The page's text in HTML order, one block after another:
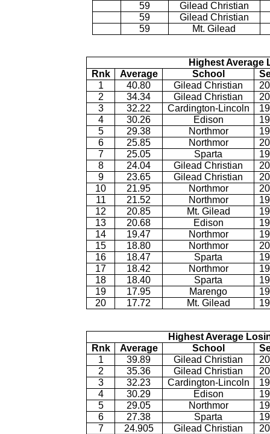
59
Gilead Christian
59
Gilead Christian
59
Mt. Gilead
Highest Average
Rnk
Average School
1
40.80 Gilead Christian
2
34.34 Gilead Christian
3
32.22 Cardington-Lincoln
4
30.26 Edison
5
29.38 Northmor
6
25.85 Northmor
7
25.05 Sparta
8
24.04 Gilead Christian
9
23.65 Gilead Christian
10
21.95 Northmor
11
21.52 Northmor
12
20.85 Mt. Gilead
13
20.68 Edison
14
19.47 Northmor
15
18.80 Northmor
16
18.47 Sparta
17
18.42 Northmor
18
18.40 Sparta
19
17.95 Marengo
20
17.72 Mt. Gilead
Highest Average
Rnk
Average School
1
39.89 Gilead Christian
2
35.36 Gilead Christian
3
32.23 Cardington-Lincoln
4
30.29 Edison
5
29.05 Northmor
6
27.38 Sparta
7
24.905 Gilead Christian